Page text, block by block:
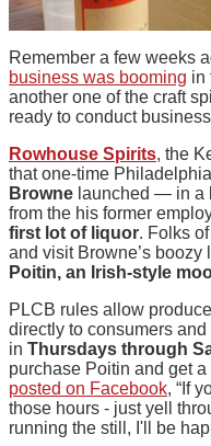
Remember a few weeks
business was booming in
another one of the craft
ready to conduct
Rowhouse Spirits, the
that one-time
Browne launched — in a
from the his former
first lot of liquor. Folks
and visit Browne’s
Poitin, an Irish-style
PLCB rules allow
directly to consumers
in Thursdays through
purchase Poitin and get
posted on Facebook, “If
those hours - just yell
running the still, I'll be